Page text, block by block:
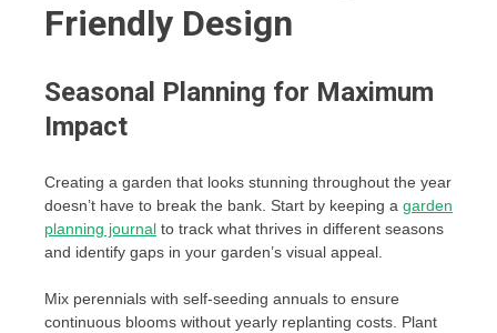
Friendly Design
Seasonal Planning for Maximum
Impact
Creating a garden that looks stunning throughout the year
doesn’t have to break the bank. Start by keeping a garden
planning journal to track what thrives in different seasons
and identify gaps in your garden’s visual appeal.
Mix perennials with self-seeding annuals to ensure
continuous blooms without yearly replanting costs. Plant